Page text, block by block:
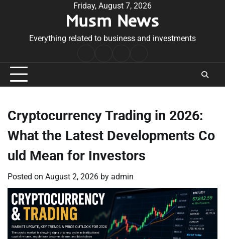
Friday, August 7, 2026
Musm News
Everything related to business and investments
Conditions
Cryptocurrency Trading in 2026:
What the Latest Developments Co
uld Mean for Investors
Posted on August 2, 2026 by admin